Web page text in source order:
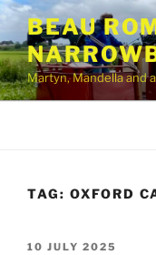
Skip
to
content
BEAU
Martyn, Mandella and
TAG: OXFORD
POSTED
10 JULY 2025